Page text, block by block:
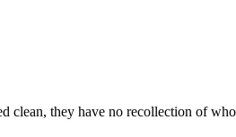
clean, they have no recollection of